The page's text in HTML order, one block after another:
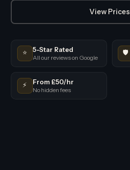
View Prices
⭐ 5-Star Rated
All our reviews on Google
🛡️
⚡ From £50/hr
No hidden fees